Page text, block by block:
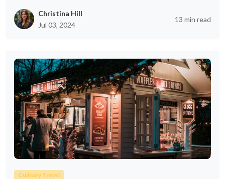
Christina Hill
Jul 03, 2024
13 min read
Culinary Travel